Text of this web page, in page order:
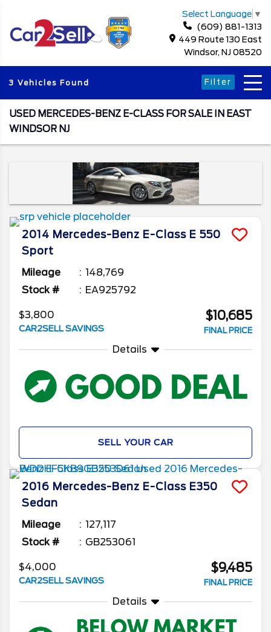
Select Language ▼
(609) 881-1313
449 Route 130 East
Windsor, NJ 08520
3 Vehicles Found Filter
USED MERCEDES-BENZ E-CLASS FOR SALE IN EAST
WINDSOR NJ
2014 Mercedes-Benz E-Class E 550
Sport
Mileage
148,769
Stock #
EA925792
$3,800
CAR2SELL SAVINGS
$10,685
FINAL PRICE
Details
SELL YOUR CAR
2016 Mercedes-Benz E-Class E350
Sedan
Mileage
127,117
Stock #
GB253061
$4,000
CAR2SELL SAVINGS
$9,485
FINAL PRICE
Details